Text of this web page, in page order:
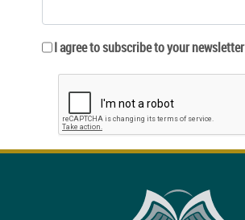
I agree to subscribe to your newsletter